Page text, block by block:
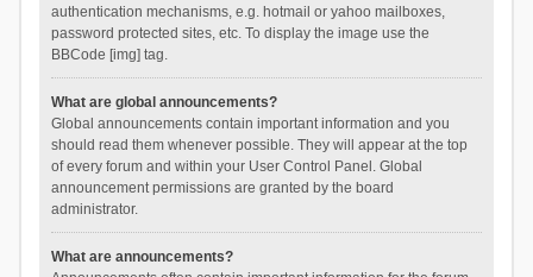
authentication mechanisms, e.g. hotmail or yahoo mailboxes,
password protected sites, etc. To display the image use the
BBCode [img] tag.
What are global announcements?
Global announcements contain important information and you
should read them whenever possible. They will appear at the top
of every forum and within your User Control Panel. Global
announcement permissions are granted by the board
administrator.
What are announcements?